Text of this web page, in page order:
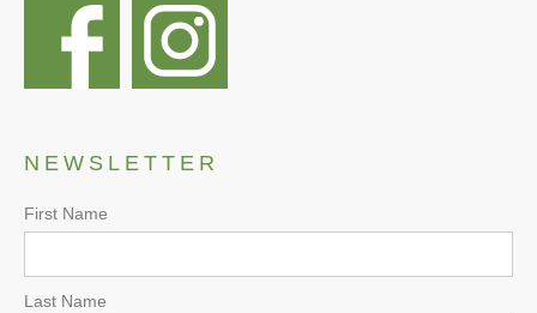
NEWSLETTER
First Name
Last Name